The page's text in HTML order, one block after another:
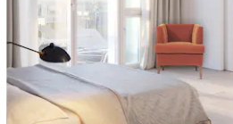
call_made View Project